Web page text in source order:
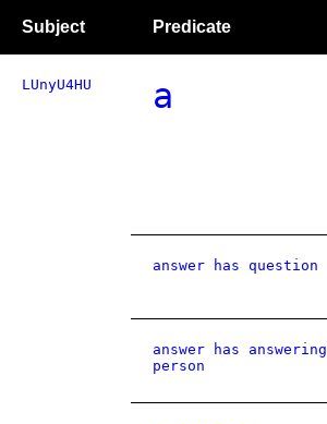
Subject Predicate
LUnyU4HU a
answer has question
answer has answering
person